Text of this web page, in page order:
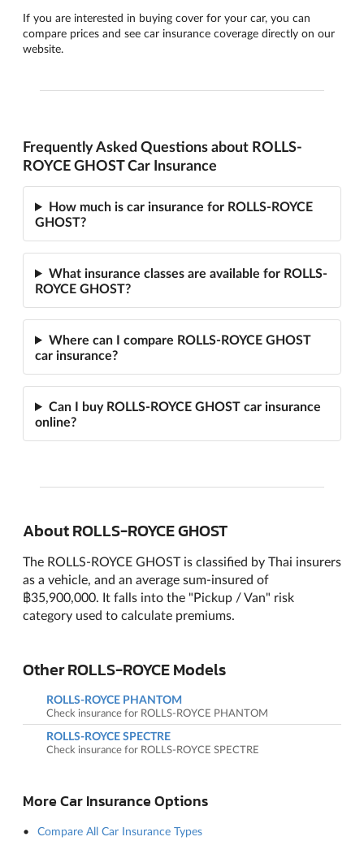
If you are interested in buying cover for your car, you can
compare prices and see car insurance coverage directly on our
website.
Frequently Asked Questions about ROLLS-
ROYCE GHOST Car Insurance
How much is car insurance for ROLLS-ROYCE
GHOST?
What insurance classes are available for ROLLS-
ROYCE GHOST?
Where can I compare ROLLS-ROYCE GHOST
car insurance?
Can I buy ROLLS-ROYCE GHOST car insurance
online?
About ROLLS-ROYCE GHOST
The ROLLS-ROYCE GHOST is classified by Thai insurers
as a vehicle, and an average sum-insured of
฿35,900,000. It falls into the "Pickup / Van" risk
category used to calculate premiums.
Other ROLLS-ROYCE Models
ROLLS-ROYCE PHANTOM
Check insurance for ROLLS-ROYCE PHANTOM
ROLLS-ROYCE SPECTRE
Check insurance for ROLLS-ROYCE SPECTRE
More Car Insurance Options
Compare All Car Insurance Types